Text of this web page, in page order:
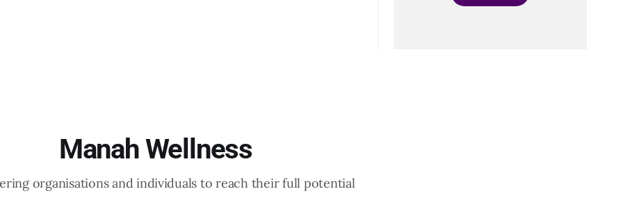
Manah Wellness
organisations and individuals to reach their full potential